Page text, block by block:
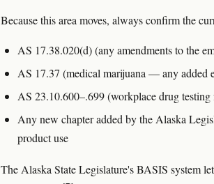
Because this area moves, always confirm the
AS 17.38.020(d) (any amendments to the
AS 17.37 (medical marijuana — any added
AS 23.10.600–.699 (workplace drug
Any new chapter added by the Alaska
product use
The Alaska State Legislature's BASIS system